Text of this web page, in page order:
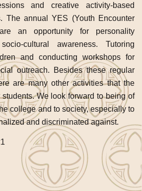
and creative activity-based
The annual YES (Youth Encounter
an opportunity for personality
cultural awareness. Tutoring
and conducting workshops for
outreach. Besides these regular
are many other activities that the
We look forward to being of
college and to society, especially to
and discriminated against.